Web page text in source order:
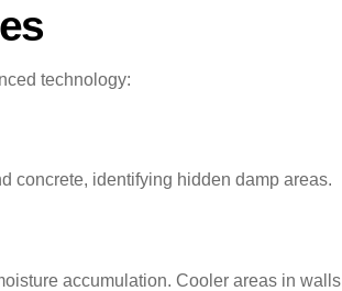
technology:
concrete, identifying hidden damp areas.
accumulation. Cooler areas in